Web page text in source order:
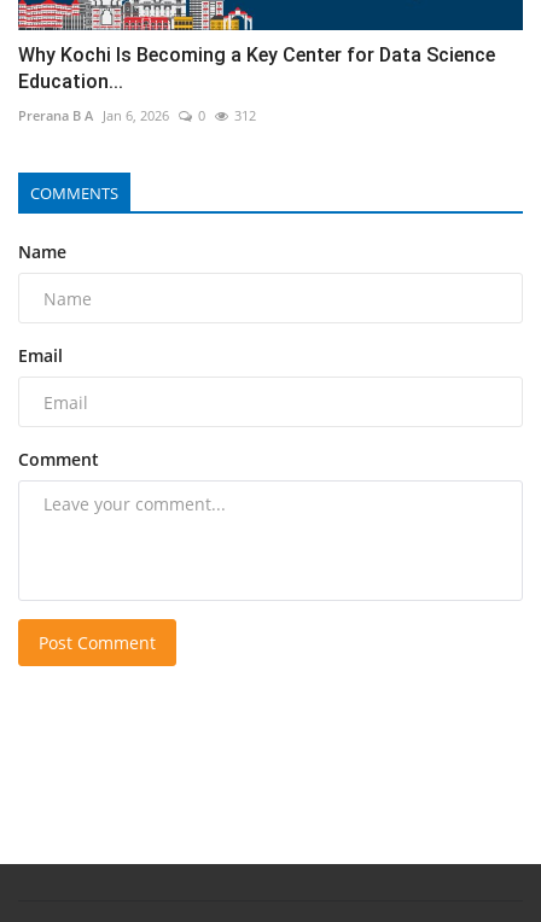
Why Kochi Is Becoming a Key Center for Data Science
Education...
Prerana B A Jan 6, 2026 0 312
COMMENTS
Name
Email
Comment
Post Comment